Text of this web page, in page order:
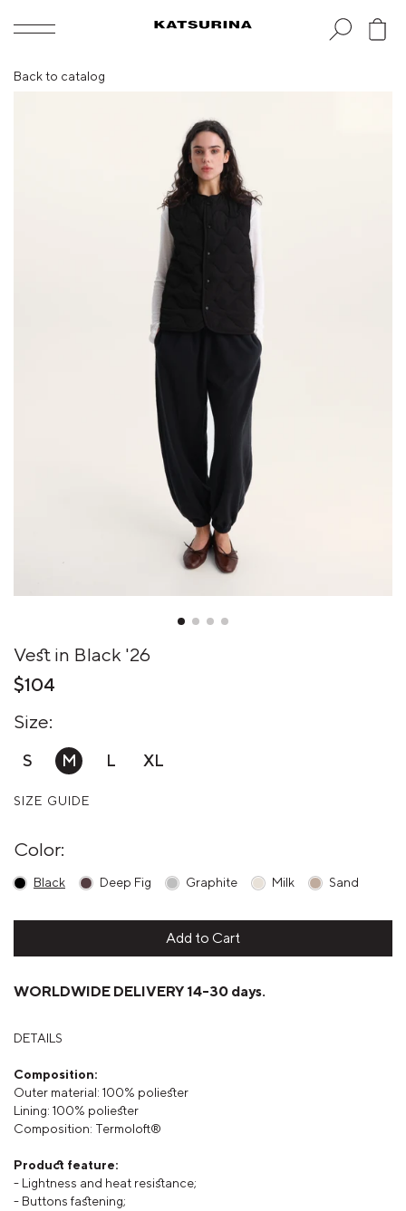
content
Back to catalog
Vest in Black '26
$104
Size:
S M L XL
SIZE GUIDE
Color:
Black Deep Fig Graphite Milk Sand
Add to Cart
WORLDWIDE DELIVERY 14-30 days.
DETAILS
Composition:
Outer material: 100% poliester
Lining: 100% poliester
Composition: Termoloft®
Product feature:
- Lightness and heat resistance;
- Buttons fastening;